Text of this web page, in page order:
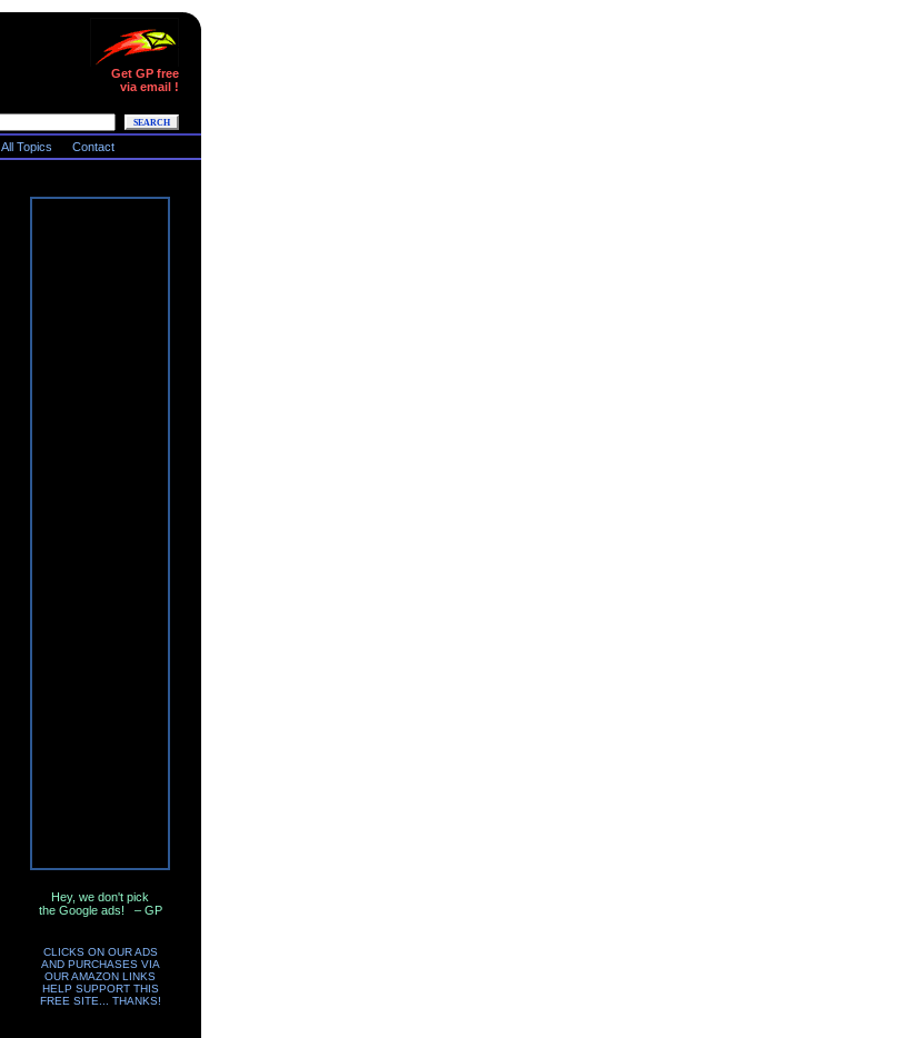
Get GP free
via email !
All Topics Contact
Hey, we don't pick
the Google ads! – GP
CLICKS ON OUR ADS
AND PURCHASES VIA
OUR AMAZON LINKS
HELP SUPPORT THIS
FREE SITE... THANKS!